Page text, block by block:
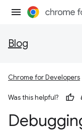
Blog
Chrome for Developers
Was this helpful?